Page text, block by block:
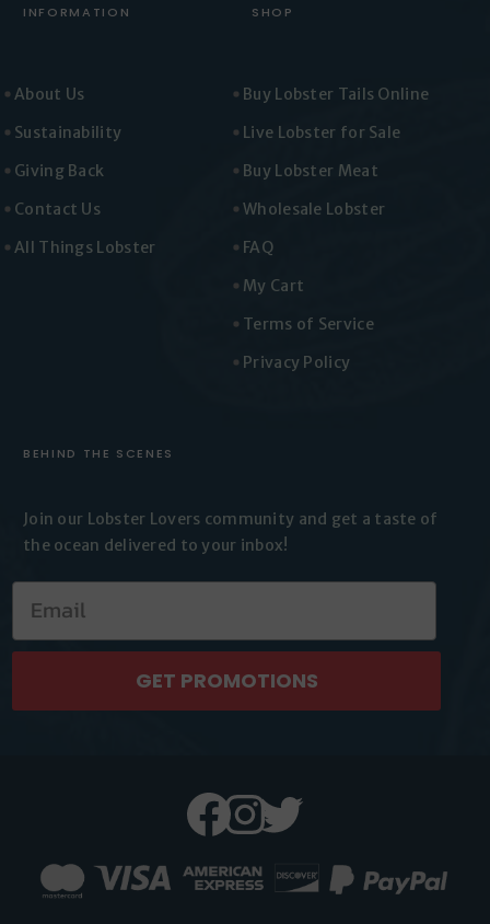
INFORMATION
About Us
Sustainability
Giving Back
Contact Us
All Things Lobster
SHOP
Buy Lobster Tails Online
Live Lobster for Sale
Buy Lobster Meat
Wholesale Lobster
FAQ
My Cart
Terms of Service
Privacy Policy
BEHIND THE SCENES
Join our Lobster Lovers community and get a taste of
the ocean delivered to your inbox!
GET PROMOTIONS
Facebook
Instagram
Twitter